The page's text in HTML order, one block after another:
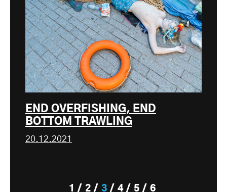
END OVERFISHING, END
BOTTOM TRAWLING
20.12.2021
1 2 3 4 5 6